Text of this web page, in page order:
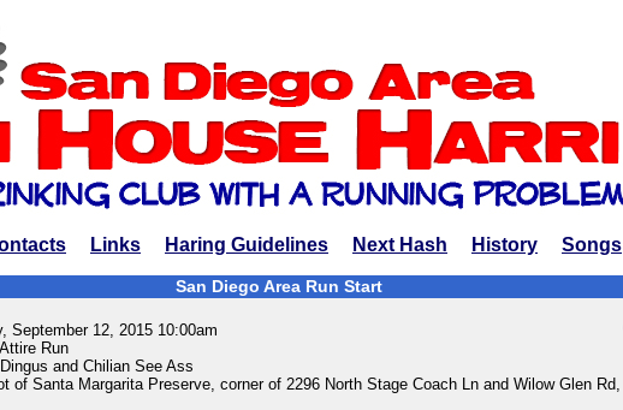
Links Haring Guidelines Next Hash History Songs
San Diego Area Run Start
September 12, 2015 10:00am
Run
and Chilian See Ass
of Santa Margarita Preserve, corner of 2296 North Stage Coach Ln and Wilow Glen Rd,